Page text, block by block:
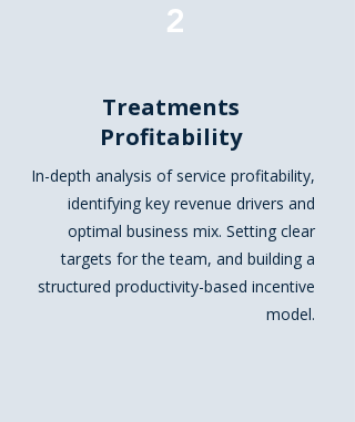
2
Treatments
Profitability
In-depth analysis of service profitability,
identifying key revenue drivers and
optimal business mix. Setting clear
targets for the team, and building a
structured productivity-based incentive
model.